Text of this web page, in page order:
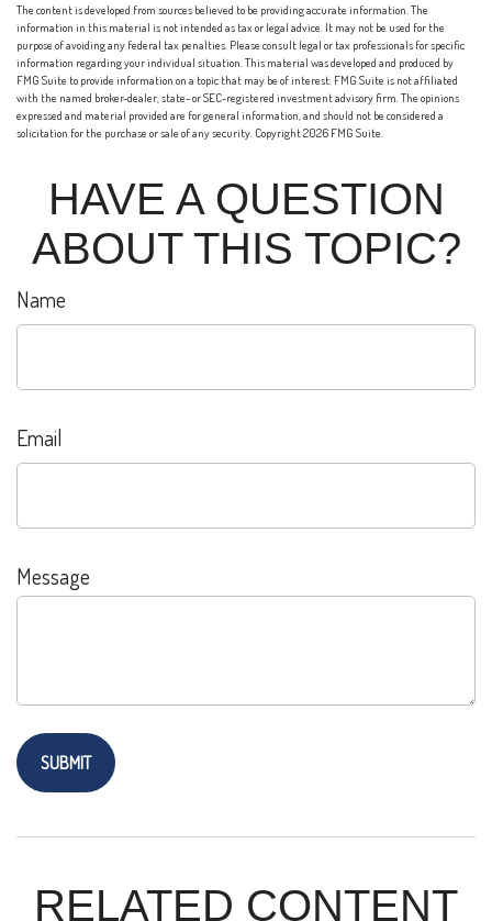
The content is developed from sources believed to be providing accurate information. The
information in this material is not intended as tax or legal advice. It may not be used for the
purpose of avoiding any federal tax penalties. Please consult legal or tax professionals for specific
information regarding your individual situation. This material was developed and produced by
FMG Suite to provide information on a topic that may be of interest. FMG Suite is not affiliated
with the named broker-dealer, state- or SEC-registered investment advisory firm. The opinions
expressed and material provided are for general information, and should not be considered a
solicitation for the purchase or sale of any security. Copyright2026 FMG Suite.
HAVE A QUESTION
ABOUT THIS TOPIC?
Name
Email
Message
RELATED CONTENT